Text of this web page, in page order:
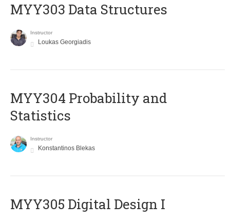
MYY303 Data Structures
Instructor
Loukas Georgiadis
MYY304 Probability and
Statistics
Instructor
Konstantinos Blekas
MYY305 Digital Design Ι